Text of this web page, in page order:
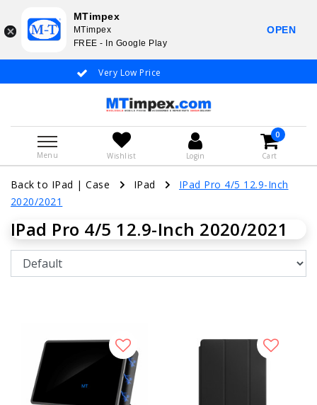
Very Low Price
Menu Wishlist Login
0
Cart
Back to IPad |Case IPad
IPad Pro 4/5 12.9-Inch
2020/2021
IPad Pro 4/5 12.9-Inch 2020/2021
MTimpex
MTimpex
FREE - In Google Play
OPEN